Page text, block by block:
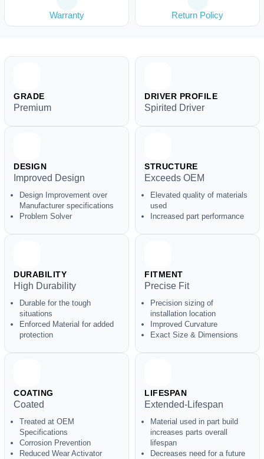
Warranty Return Policy
GRADE
Premium
DRIVER PROFILE
Spirited Driver
DESIGN
Improved Design
Design Improvement over
Manufacturer specifications
Problem Solver
STRUCTURE
Exceeds OEM
Elevated quality of materials
used
Increased part performance
DURABILITY
High Durability
Durable for the tough
situations
Enforced Material for added
protection
FITMENT
Precise Fit
Precision sizing of
installation location
Improved Curvature
Exact Size & Dimensions
COATING
Coated
Treated at OEM
Specifications
Corrosion Prevention
Reduced Wear Activator
LIFESPAN
Extended-Lifespan
Material used in part build
increases parts overall
lifespan
Decreases need for a future